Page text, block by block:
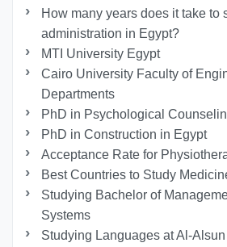
How many years does it take to
administration in Egypt?
MTI University Egypt
Cairo University Faculty of
Departments
PhD in Psychological
PhD in Construction in Egypt
Acceptance Rate for
Best Countries to Study
Studying Bachelor of
Systems
Studying Languages at Al-